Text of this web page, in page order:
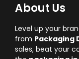
About Us
Level up your
from Packaging
sales, beat your